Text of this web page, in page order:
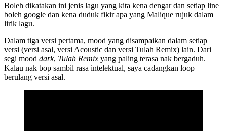
Boleh dikatakan ini jenis lagu yang kita kena dengar dan setiap line
boleh google dan kena duduk fikir apa yang Malique rujuk dalam
lirik lagu.
Dalam tiga versi pertama, mood yang disampaikan dalam setiap
versi (versi asal, versi Acoustic dan versi Tulah Remix) lain. Dari
segi mood dark, Tulah Remix yang paling terasa nak bergaduh.
Kalau nak bop sambil rasa intelektual, saya cadangkan loop
berulang versi asal.